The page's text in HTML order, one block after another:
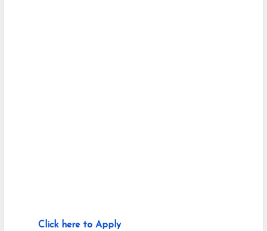
Click here to Apply